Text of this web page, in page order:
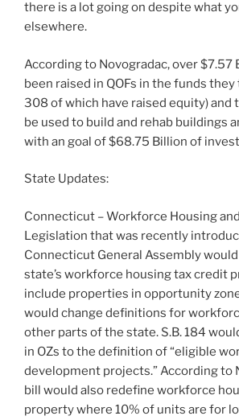
there is a lot going on despite what
elsewhere.
According to Novogradac, over $7.57
been raised in QOFs in the funds
308 of which have raised equity) and
be used to build and rehab buildings
with an goal of $68.75 Billion of
State Updates:
Connecticut – Workforce Housing
Legislation that was recently
Connecticut General Assembly
state’s workforce housing tax credit
include properties in opportunity
would change definitions for
other parts of the state. S.B. 184
in OZs to the definition of “eligible
development projects.” According to
bill would also redefine workforce
property where 10% of units are for